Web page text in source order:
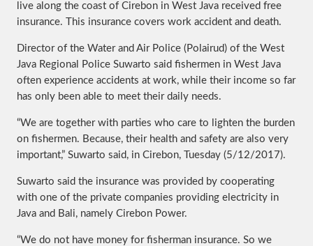
live along the coast of Cirebon in West Java received free
insurance. This insurance covers work accident and death.
Director of the Water and Air Police (Polairud) of the West
Java Regional Police Suwarto said fishermen in West Java
often experience accidents at work, while their income so far
has only been able to meet their daily needs.
“We are together with parties who care to lighten the burden
on fishermen. Because, their health and safety are also very
important,” Suwarto said, in Cirebon, Tuesday (5/12/2017).
Suwarto said the insurance was provided by cooperating
with one of the private companies providing electricity in
Java and Bali, namely Cirebon Power.
“We do not have money for fisherman insurance. So we